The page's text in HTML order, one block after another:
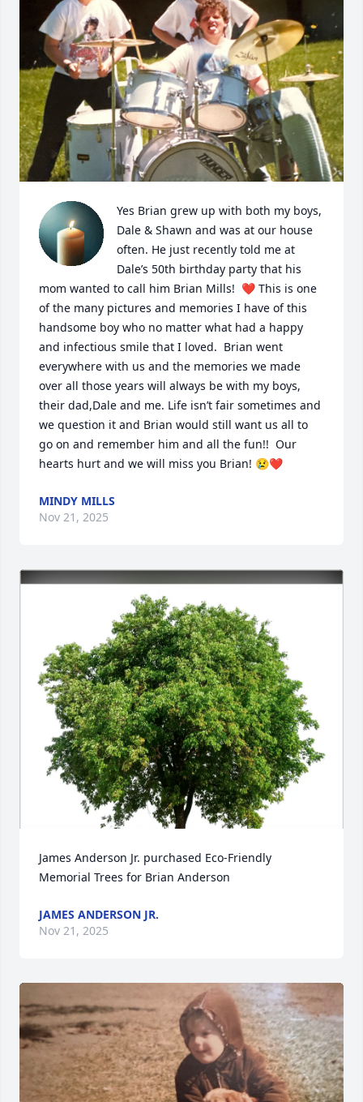
Yes Brian grew up with both my boys,
Dale & Shawn and was at our house
often. He just recently told me at
Dale’s 50th birthday party that his
mom wanted to call him Brian Mills!  ❤️ This is one
of the many pictures and memories I have of this
handsome boy who no matter what had a happy
and infectious smile that I loved.  Brian went
everywhere with us and the memories we made
over all those years will always be with my boys,
their dad,Dale and me. Life isn’t fair sometimes and
we question it and Brian would still want us all to
go on and remember him and all the fun!!  Our
hearts hurt and we will miss you Brian! 😢❤️
MINDY MILLS
Nov 21, 2025
James Anderson Jr. purchased Eco-Friendly
Memorial Trees for Brian Anderson
JAMES ANDERSON JR.
Nov 21, 2025